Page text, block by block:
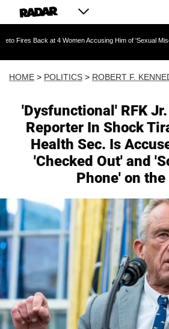
4 Women Accusing Him of 'Sexual Misconduct' in New
HOME > POLITICS > ROBERT F.
'Dysfunctional' RFK
Reporter In Shock
Health Sec. Is
'Checked Out' and
Phone' on the